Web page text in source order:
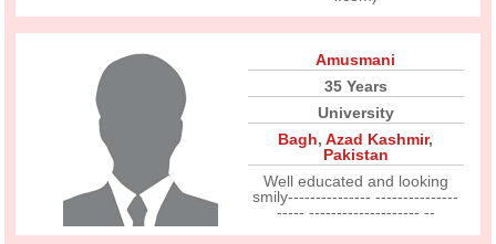
Amusmani
35 Years
University
Bagh,Azad Kashmir,
Pakistan
Well educated and looking
smily--------------- ---------------
----- -------------------- --